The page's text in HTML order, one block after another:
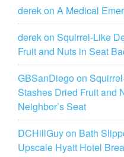
derekon A Medical
derekon Squirrel-Like
Fruit and Nuts in Seat
GBSanDiego on
Stashes Dried Fruit and
Neighbor’s Seat
DCHillGuyon Bath
Upscale Hyatt Hotel